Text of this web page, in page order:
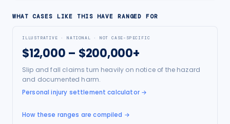
WHAT CASES LIKE THIS HAVE RANGED FOR
ILLUSTRATIVE · NATIONAL · NOT CASE-SPECIFIC
$12,000 – $200,000+
Slip and fall claims turn heavily on notice of the hazard
and documented harm.
Personal injury settlement calculator→
How these ranges are compiled →